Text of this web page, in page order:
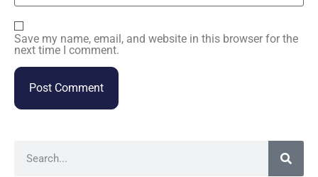
Save my name, email, and website in this browser for the
next time I comment.